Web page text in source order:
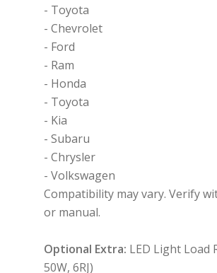
- Toyota
- Chevrolet
- Ford
- Ram
- Honda
- Toyota
- Kia
- Subaru
- Chrysler
- Volkswagen
Compatibility may vary. Verify
or manual.
Optional Extra: LED Light Load
50W, 6RJ)